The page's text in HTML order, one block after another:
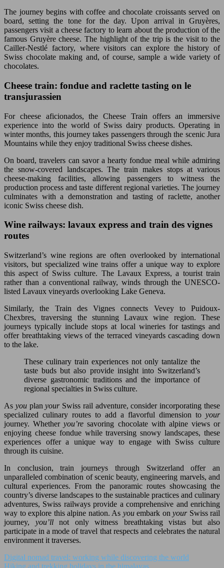
The journey begins with coffee and chocolate croissants served on
board, setting the tone for the day. Upon arrival in Gruyères,
passengers visit a cheese factory to learn about the production of the
famous Gruyère cheese. The highlight of the trip is the visit to the
Cailler-Nestlé factory, where visitors can explore the history of
Swiss chocolate making and, of course, sample a wide variety of
chocolates.
Cheese train: fondue and raclette tasting on le
transjurassien
For cheese aficionados, the Cheese Train offers an immersive
experience into the world of Swiss dairy products. Operating in
winter months, this journey takes passengers through the scenic Jura
Mountains while they enjoy traditional Swiss cheese dishes.
On board, travelers can savor a hearty fondue meal while admiring
the snow-covered landscapes. The train makes stops at various
cheese-making facilities, allowing passengers to witness the
production process and taste different regional varieties. The journey
culminates with a demonstration and tasting of raclette, another
iconic Swiss cheese dish.
Wine railways: lavaux express and train des vignes
routes
Switzerland’s wine regions are often overlooked by international
visitors, but specialized wine trains offer a unique way to explore
this aspect of Swiss culture. The Lavaux Express, a tourist train
rather than a conventional railway, winds through the UNESCO-
listed Lavaux vineyards overlooking Lake Geneva.
Similarly, the Train des Vignes connects Vevey to Puidoux-
Chexbres, traversing the stunning Lavaux wine region. These
journeys typically include stops at local wineries for tastings and
offer breathtaking views of the terraced vineyards cascading down
to the lake.
These culinary train experiences not only tantalize the
taste buds but also provide insight into Switzerland’s
diverse gastronomic traditions and the importance of
regional specialties in Swiss culture.
As you planyour Swiss rail adventure, consider incorporating these
specialized culinary routes to add a flavorful dimension to your
journey. Whetheryou’resavoring chocolate with alpine views or
enjoying cheese fondue while traversing snowy landscapes, these
experiences offer a unique way to engage with Swiss culture
through its cuisine.
In conclusion, train journeys through Switzerland offer an
unparalleled combination of scenic beauty, engineering marvels, and
cultural experiences. From the panoramic routes showcasing the
country’s diverse landscapes to the sustainable practices and culinary
adventures, Swiss railways provide a comprehensive and enriching
way to explore this alpine nation. As you embark on your Swiss rail
journey, you’ll not only witness breathtaking vistas but also
participate in a mode of travel that respects and celebrates the natural
environment it traverses.
Digital nomad travel: working while discovering the world
Hiking and trekking holidays in the himalayas